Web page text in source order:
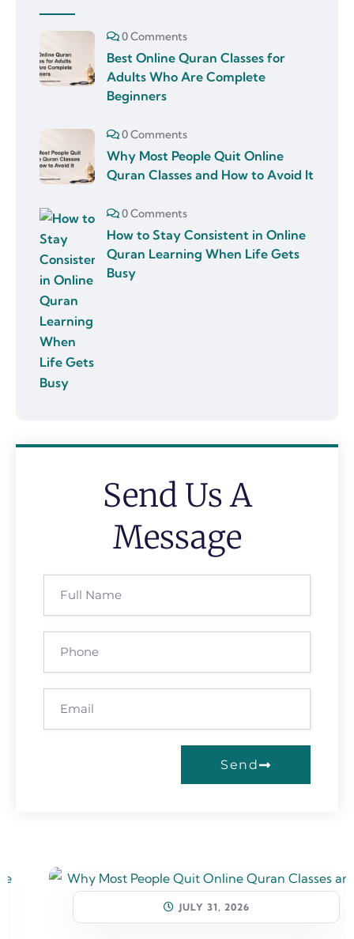
0 Comments
Best Online Quran Classes for
Adults Who Are Complete
Beginners
0 Comments
Why Most People Quit Online
Quran Classes and How to Avoid It
0 Comments
How to Stay Consistent in Online
Quran Learning When Life Gets
Busy
Send Us A
Message
Send
JULY 31, 2026